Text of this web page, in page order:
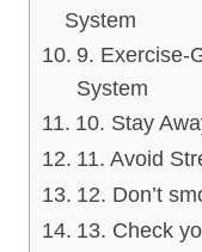
System
9. Exercise-
System
10. Stay
11. Avoid
12. Don’t
13. Check